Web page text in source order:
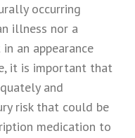
occurring
illness nor a
an appearance
it is important that
and
risk that could be
medication to